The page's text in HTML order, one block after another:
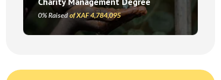
0% Raisedof XAF 4,784,095